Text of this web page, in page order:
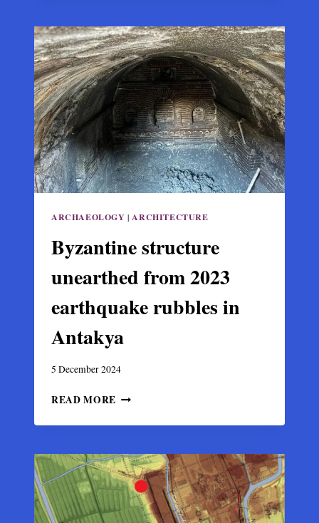
BYZANTINE
CHURCH
MAY
BE
THE
TOMB
OF
ST.
NICHOLAS
ARCHAEOLOGY |ARCHITECTURE
Byzantine structure
unearthed from 2023
earthquake rubbles in
Antakya
5 December 2024
READ MORE BYZANTINE
UNEARTHED
2023
EARTHQUAKE
RUBBLES
IN
ANTAKYA